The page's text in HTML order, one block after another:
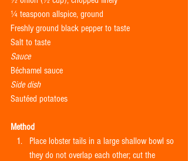
¼ teaspoon allspice, ground
Freshly ground black pepper to taste
Salt to taste
Sauce
Béchamel sauce
Side dish
Sautéed potatoes
Method
Place lobster tails in a large shallow bowl so
they do not overlap each other; cut the